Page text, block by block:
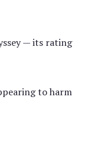
— its rating
to harm